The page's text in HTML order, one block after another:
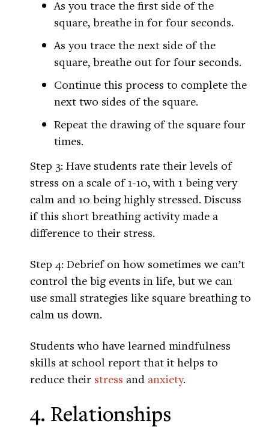
As you trace the first side of the
square, breathe in for four seconds.
As you trace the next side of the
square, breathe out for four seconds.
Continue this process to complete the
next two sides of the square.
Repeat the drawing of the square four
times.
Step 3: Have students rate their levels of
stress on a scale of 1-10, with 1 being very
calm and 10 being highly stressed. Discuss
if this short breathing activity made a
difference to their stress.
Step 4: Debrief on how sometimes we can’t
control the big events in life, but we can
use small strategies like square breathing to
calm us down.
Students who have learned mindfulness
skills at school report that it helps to
reduce their stress and anxiety.
4. Relationships